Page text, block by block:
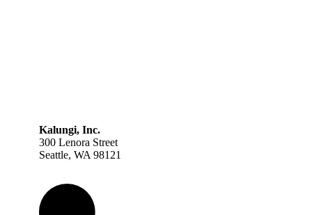
Kalungi, Inc.
300 Lenora Street
Seattle, WA 98121